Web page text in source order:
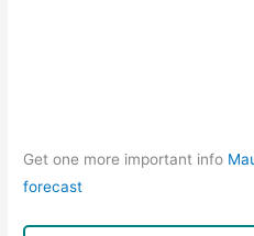
Get one more important info
forecast